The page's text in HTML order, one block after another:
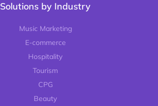
Solutions by Industry
Music Marketing
E-commerce
Hospitality
Tourism
CPG
Beauty